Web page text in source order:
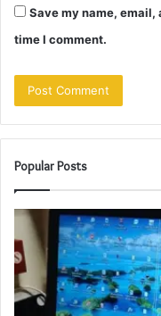
Save my name,
time I comment.
Popular Posts